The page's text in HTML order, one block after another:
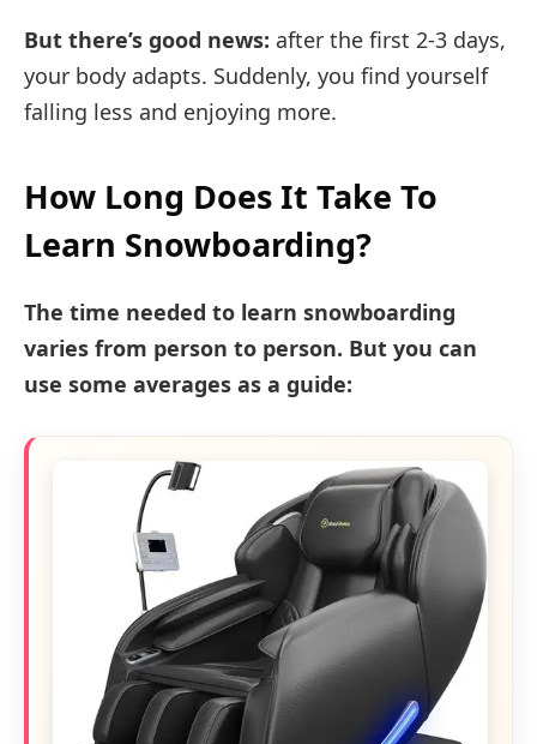
But there’s good news: after the first 2-3 days,
your body adapts. Suddenly, you find yourself
falling less and enjoying more.
How Long Does It Take To
Learn Snowboarding?
The time needed to learn snowboarding
varies from person to person. But you can
use some averages as a guide: